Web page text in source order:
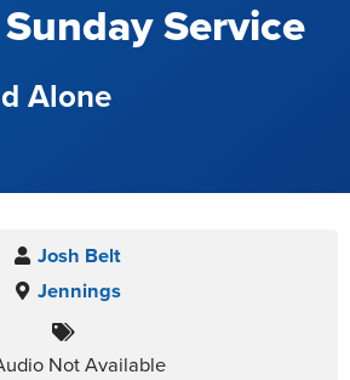
Service
Alone
Josh Belt
Jennings
Not Available